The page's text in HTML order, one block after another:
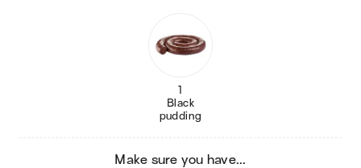
1
Black
pudding
Make sure you have...